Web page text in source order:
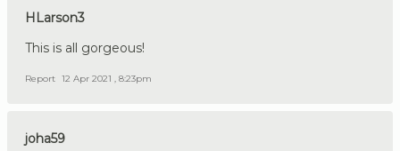
HLarson3
This is all gorgeous!
Report 12 Apr 2021 , 8:23pm
joha59